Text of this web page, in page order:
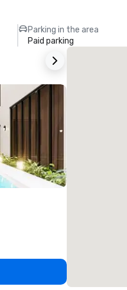
Parking in the area
Paid parking